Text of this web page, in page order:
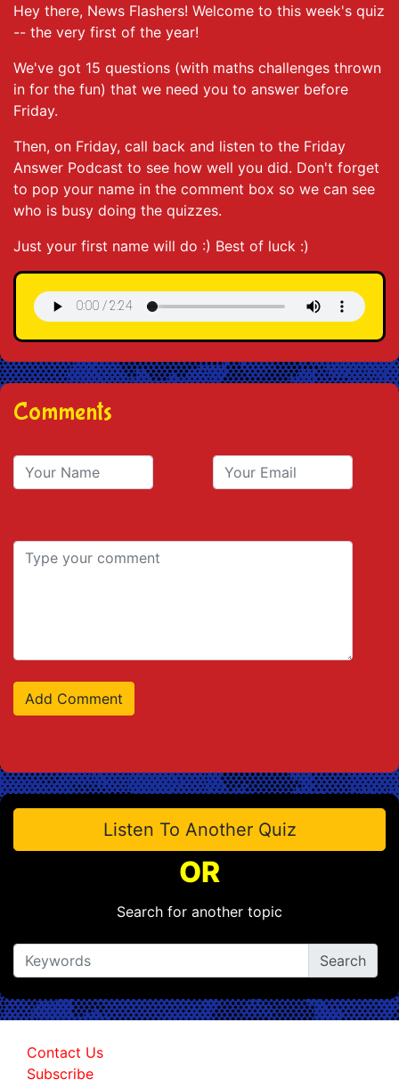
Hey there, News Flashers! Welcome to this week's quiz
-- the very first of the year!
We've got 15 questions (with maths challenges thrown
in for the fun) that we need you to answer before
Friday.
Then, on Friday, call back and listen to the Friday
Answer Podcast to see how well you did. Don't forget
to pop your name in the comment box so we can see
who is busy doing the quizzes.
Just your first name will do :) Best of luck :)
Comments
Listen To Another Quiz
OR
Search for another topic
Contact Us
Subscribe